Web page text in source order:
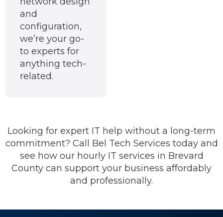
and
configuration,
we’re your go-
to experts for
anything tech-
related.
Looking for expert IT help without a long-term
commitment? Call Bel Tech Services today and
see how our hourly IT services in Brevard
County can support your business affordably
and professionally.